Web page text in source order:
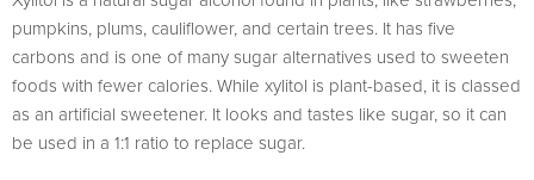
pumpkins, plums, cauliflower, and certain trees. It has five
carbons and is one of many sugar alternatives used to sweeten
foods with fewer calories. While xylitol is plant-based, it is classed
as an artificial sweetener. It looks and tastes like sugar, so it can
be used in a 1:1 ratio to replace sugar.